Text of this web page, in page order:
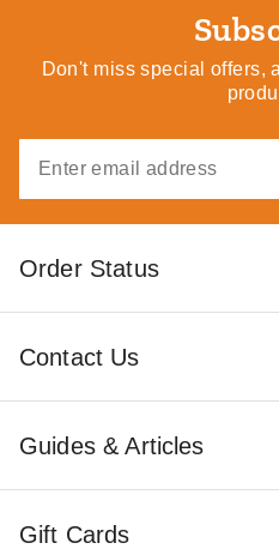
Don't miss special offers,
Order Status
Contact Us
Guides & Articles
Gift Cards